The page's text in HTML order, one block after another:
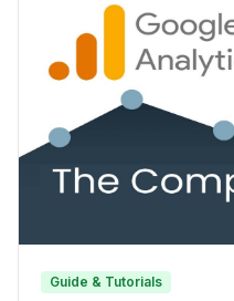
Guide & Tutorials